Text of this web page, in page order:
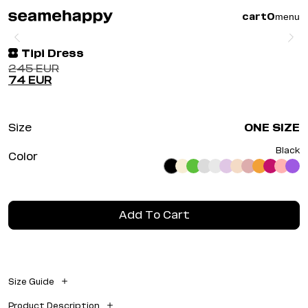
cart0menu
Tipi Dress
245EUR
74 EUR
Size ONE SIZE
Color
Black
Add To Cart
Size Guide
Product Description